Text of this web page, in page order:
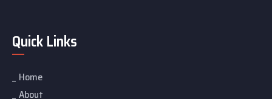
Quick Links
Home
About